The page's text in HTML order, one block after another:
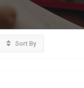
Sort By